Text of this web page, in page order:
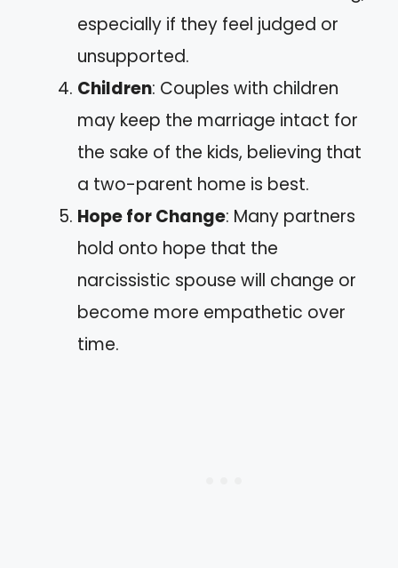
especially if they feel judged or
unsupported.
Children: Couples with children
may keep the marriage intact for
the sake of the kids, believing that
a two-parent home is best.
Hope for Change: Many partners
hold onto hope that the
narcissistic spouse will change or
become more empathetic over
time.